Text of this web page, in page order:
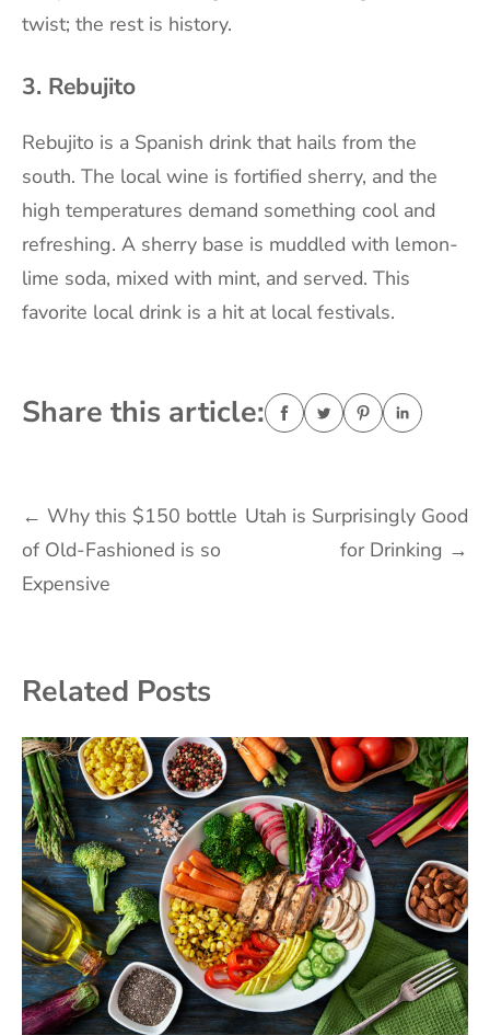
twist; the rest is history.
3. Rebujito
Rebujito is a Spanish drink that hails from the
south. The local wine is fortified sherry, and the
high temperatures demand something cool and
refreshing. A sherry base is muddled with lemon-
lime soda, mixed with mint, and served. This
favorite local drink is a hit at local festivals.
Share this article:
Post
navigation
← Why this $150 bottle
of Old-Fashioned is so
Expensive
Utah is Surprisingly Good
for Drinking →
Related Posts